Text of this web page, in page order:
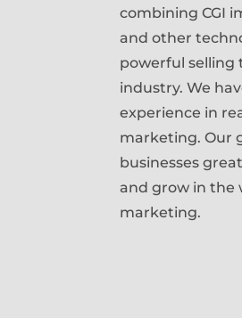
combining CGI
and other
powerful selling
industry. We
experience in
marketing. Our
businesses
and grow in the
marketing.